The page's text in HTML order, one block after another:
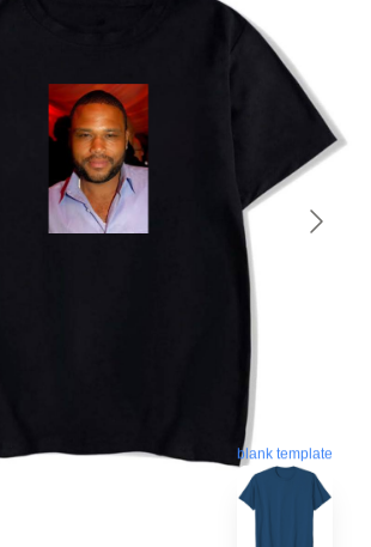
blank template